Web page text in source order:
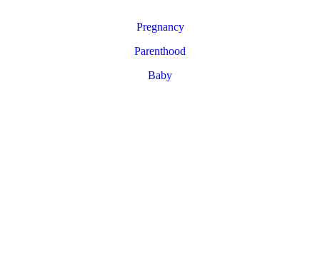
Pregnancy
Parenthood
Baby